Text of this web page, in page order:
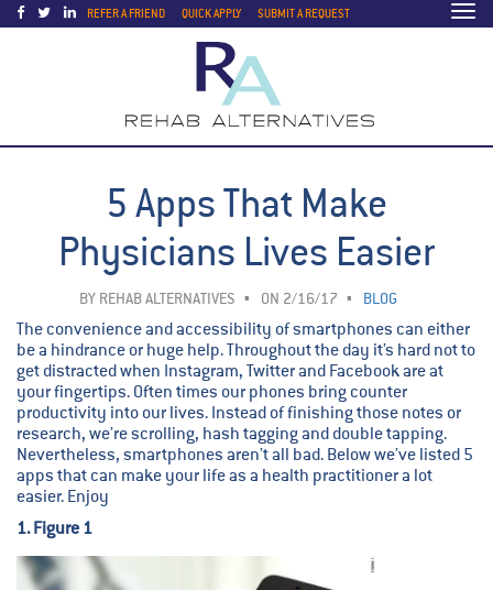
REFER A FRIEND QUICK APPLY SUBMIT A REQUEST
5 Apps That Make
Physicians Lives Easier
BY REHAB ALTERNATIVES ON 2/16/17 BLOG
The convenience and accessibility of smartphones can either
be a hindrance or huge help. Throughout the day it’s hard not to
get distracted when Instagram, Twitter and Facebook are at
your fingertips. Often times our phones bring counter
productivity into our lives. Instead of finishing those notes or
research, we’re scrolling, hash tagging and double tapping.
Nevertheless, smartphones aren’t all bad. Below we’ve listed 5
apps that can make your life as a health practitioner a lot
easier. Enjoy
1. Figure 1